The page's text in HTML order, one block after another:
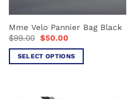
Mme Velo Pannier Bag Black
$99.00 Original
price
was:
$99.00.
$50.00Current
is:
$50.00.
SELECT OPTIONS